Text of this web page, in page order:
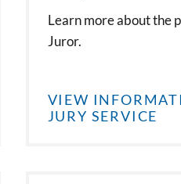
Learn more about the
Juror.
VIEW
JURY SERVICE